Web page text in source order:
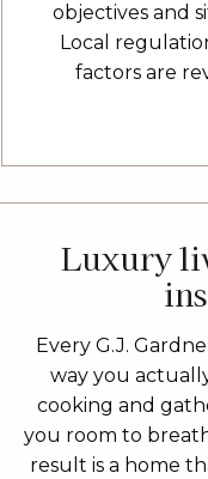
objectives and
Local
factors are
Luxury
Every G.J.
way you
cooking and
you room to
result is a home